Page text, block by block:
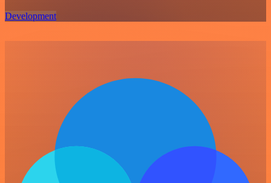
Development